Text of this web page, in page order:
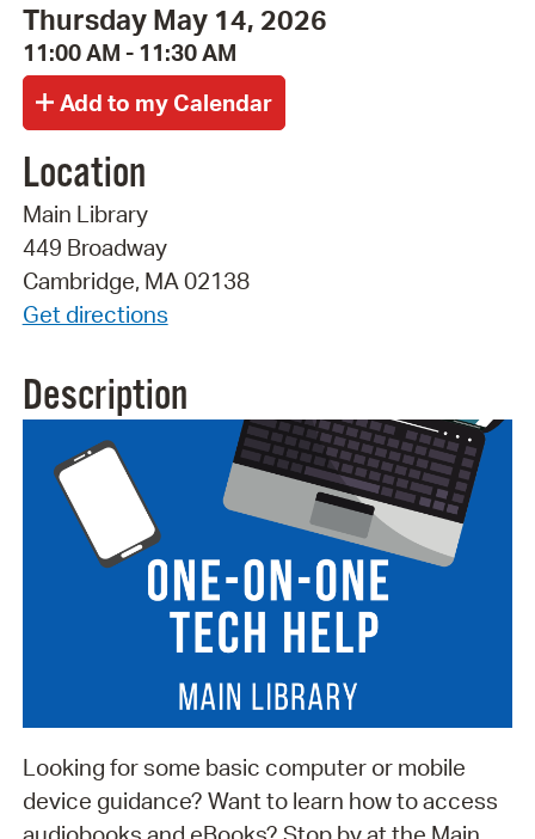
Thursday May 14, 2026
11:00 AM - 11:30 AM
Location
Main Library
449 Broadway
Cambridge, MA 02138
Get directions
Description
Looking for some basic computer or mobile
device guidance? Want to learn how to access